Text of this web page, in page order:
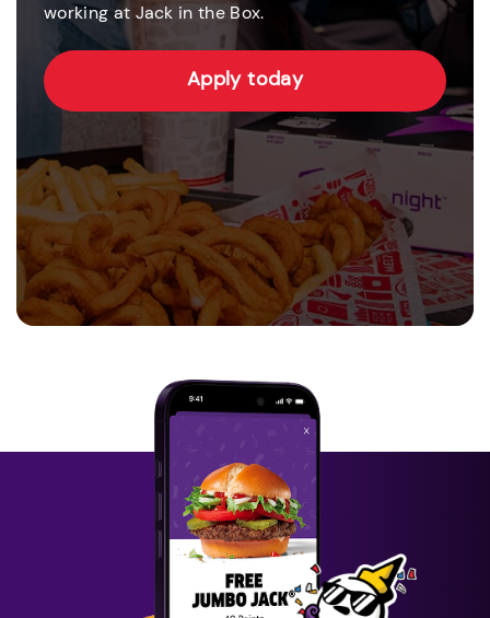
working at Jack in the Box.
Apply today